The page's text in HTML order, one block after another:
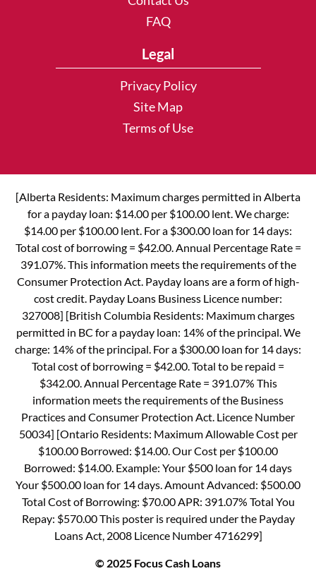
FAQ
Legal
Privacy Policy
Site Map
Terms of Use
[Alberta Residents: Maximum charges permitted in Alberta
for a payday loan: $14.00 per $100.00 lent. We charge:
$14.00 per $100.00 lent. For a $300.00 loan for 14 days:
Total cost of borrowing = $42.00. Annual Percentage Rate =
391.07%. This information meets the requirements of the
Consumer Protection Act. Payday loans are a form of high-
cost credit. Payday Loans Business Licence number:
327008] [British Columbia Residents: Maximum charges
permitted in BC for a payday loan: 14% of the principal. We
charge: 14% of the principal. For a $300.00 loan for 14 days:
Total cost of borrowing = $42.00. Total to be repaid =
$342.00. Annual Percentage Rate = 391.07% This
information meets the requirements of the Business
Practices and Consumer Protection Act. Licence Number
50034] [Ontario Residents: Maximum Allowable Cost per
$100.00 Borrowed: $14.00. Our Cost per $100.00
Borrowed: $14.00. Example: Your $500 loan for 14 days
Your $500.00 loan for 14 days. Amount Advanced: $500.00
Total Cost of Borrowing: $70.00 APR: 391.07% Total You
Repay: $570.00 This poster is required under the Payday
Loans Act, 2008 Licence Number 4716299]
© 2025 Focus Cash Loans